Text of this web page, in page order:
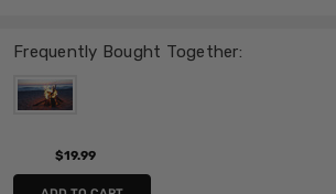
Frequently Bought Together:
$19.99